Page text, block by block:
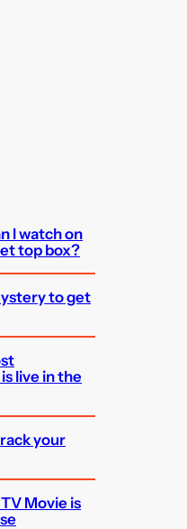
I watch on
top box?
to get
live in the
your
Movie is